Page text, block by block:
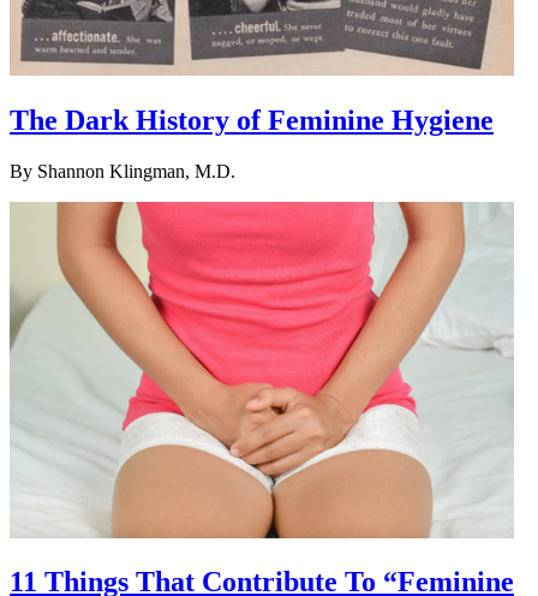
The Dark History of Feminine Hygiene
By Shannon Klingman, M.D.
11 Things That Contribute To “Feminine